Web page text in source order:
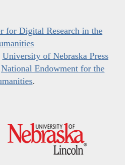
for Digital Research in the
University of Nebraska Press
National Endowment for the
.